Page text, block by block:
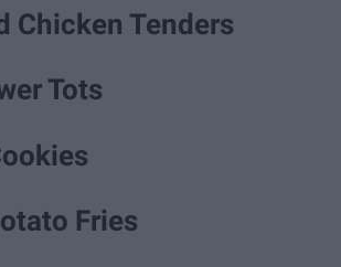
Chicken Tenders
Tots
Fries